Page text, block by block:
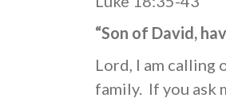
“Son of David,
Lord, I am calling
family. If you ask